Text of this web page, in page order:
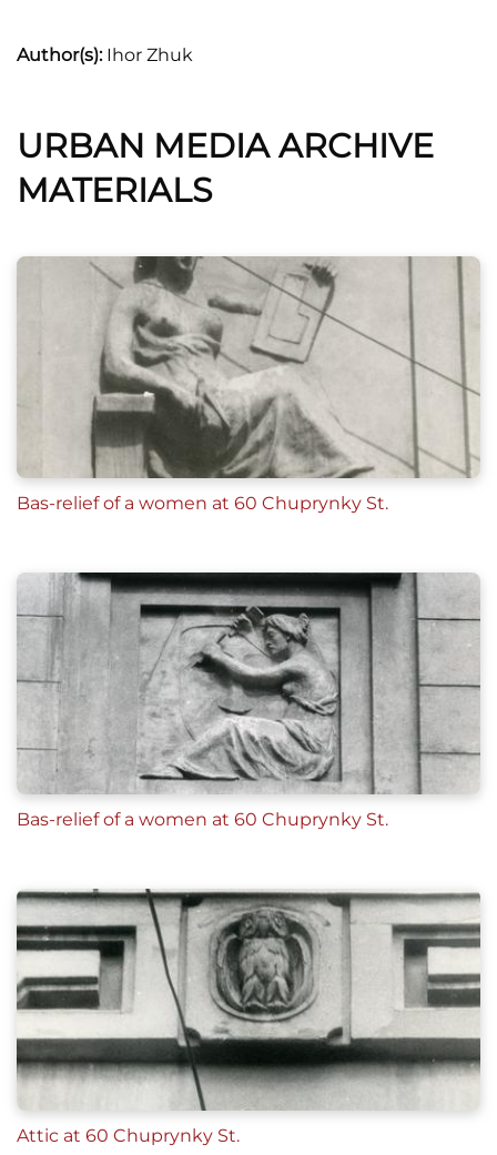
Author(s):Ihor Zhuk
URBAN MEDIA ARCHIVE
MATERIALS
Bas-relief of a women at 60 Chuprynky St.
Bas-relief of a women at 60 Chuprynky St.
Attic at 60 Chuprynky St.